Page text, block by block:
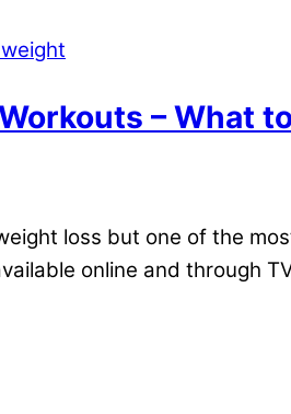
– What
loss but one of the
online and through